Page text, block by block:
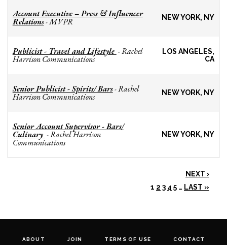
Account Executive – Press & Influencer
Relations-MVPR NEW YORK, NY
Publicist - Travel and Lifestyle -Rachel
Harrison Communications
LOS ANGELES,
CA
Senior Publicist - Spirits/ Bars-Rachel
Harrison Communications NEW YORK, NY
Senior Account Supervisor - Bars/
Culinary -Rachel Harrison
Communications
NEW YORK, NY
NEXT ›
1 2 3 4 5 … LAST »
ABOUT JOIN TERMS OF USE CONTACT